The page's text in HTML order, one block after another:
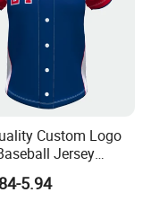
Custom Logo
Jersey
Blank Custom
Baseball T Shirts
5.94